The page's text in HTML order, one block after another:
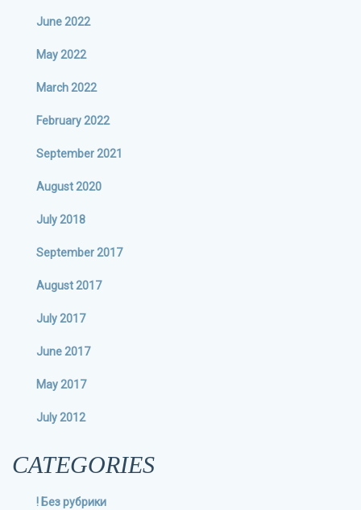
June 2022
May 2022
March 2022
February 2022
September 2021
August 2020
July 2018
September 2017
August 2017
July 2017
June 2017
May 2017
July 2012
CATEGORIES
! Без рубрики